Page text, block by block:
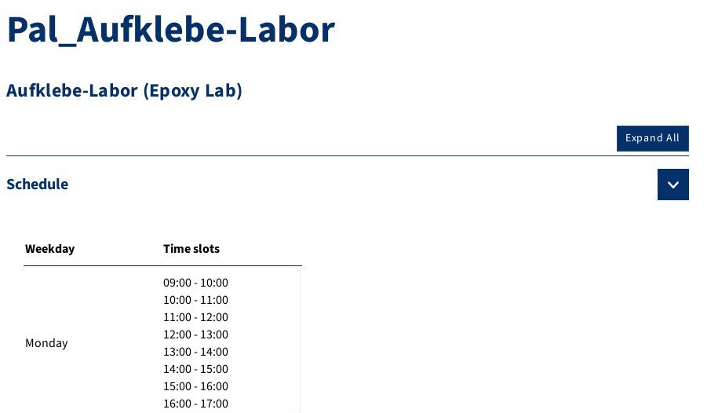
Pal_Aufklebe-Labor
Aufklebe-Labor (Epoxy Lab)
Expand All
Schedule
Weekday Time slots
Monday
09:00 - 10:00
10:00 - 11:00
11:00 - 12:00
12:00 - 13:00
13:00 - 14:00
14:00 - 15:00
15:00 - 16:00
16:00 - 17:00